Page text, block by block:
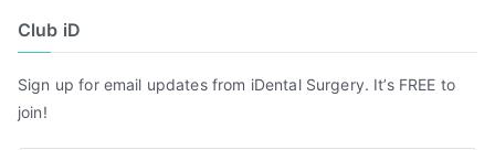
Club iD
Sign up for email updates from iDental Surgery. It’s FREE to
join!